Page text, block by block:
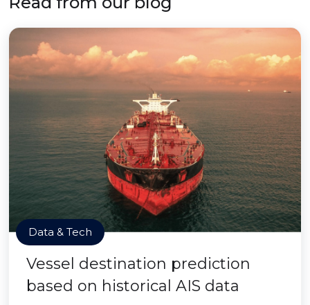
Data & Tech
Vessel destination prediction
based on historical AIS data